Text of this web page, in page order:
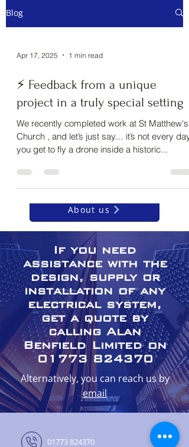
About us
Blog
Apr 17, 2025 1 min read
⚡ Feedback from a unique
project in a truly special setting
We recently completed work at St Matthew's
Church , and let’s just say… it’s not every day
you get to fly a drone inside a historic...
If you need
assistance with the
design, supply or
installation of any
electrical system,
get a quote by
calling Alan
Benfield Limited on
01773 824370
Alternatively, you can reach us by
email
01773 824370